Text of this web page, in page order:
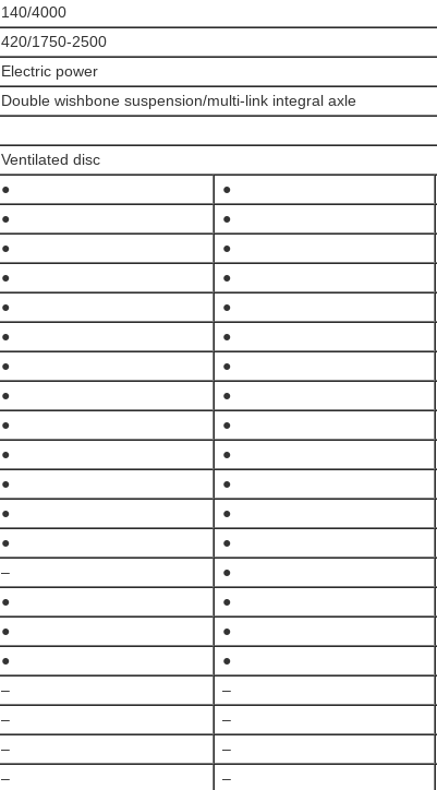
140/4000
420/1750-2500
Electric power
Double wishbone suspension/multi-link integral axle
Ventilated disc
●
●
●
●
●
●
●
●
●
●
●
●
●
●
●
●
●
●
●
●
●
●
●
●
●
●
–
●
●
●
●
●
●
●
–
–
–
–
–
–
–
–